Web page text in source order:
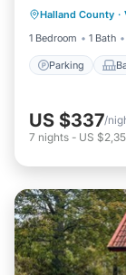
Halland County ·
1 Bedroom
1 Bath
Parking
Air
US $337/
7 nights - US